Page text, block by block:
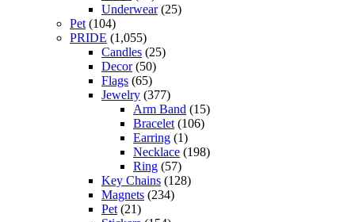
Underwear(25)
Pet (104)
PRIDE (1,055)
Candles (25)
Decor(50)
Flags (65)
Jewelry (377)
Arm Band (15)
Bracelet (106)
Earring (1)
Necklace (198)
Ring (57)
Key Chains (128)
Magnets (234)
Pet (21)